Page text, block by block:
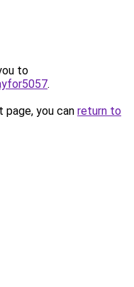
to
.
you can return to